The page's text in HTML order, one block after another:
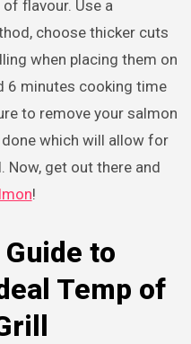
flavour. Use a
choose thicker cuts
when placing them on
6 minutes cooking time
to remove your salmon
which will allow for
get out there and
!
to
Temp of